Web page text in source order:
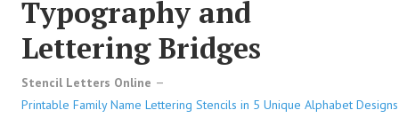
Typography and
Lettering Bridges
Stencil Letters Online
Printable Family Name Lettering Stencils in 5 Unique Alphabet Designs